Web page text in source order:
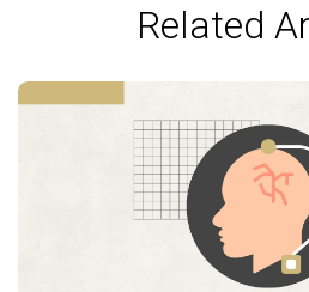
Related